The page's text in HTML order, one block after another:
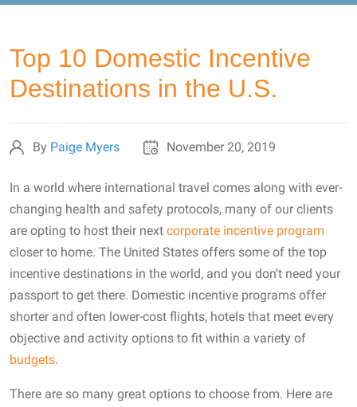
Top 10 Domestic Incentive
Destinations in the U.S.
By Paige Myers November 20, 2019
In a world where international travel comes along with ever-
changing health and safety protocols, many of our clients
are opting to host their next corporate incentive program
closer to home. The United States offers some of the top
incentive destinations in the world, and you don’t need your
passport to get there. Domestic incentive programs offer
shorter and often lower-cost flights, hotels that meet every
objective and activity options to fit within a variety of
budgets.
There are so many great options to choose from. Here are